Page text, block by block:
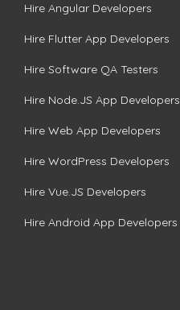
Hire Angular Developers
Hire Flutter App Developers
Hire Software QA Testers
Hire Node.JS App Developers
Hire Web App Developers
Hire WordPress Developers
Hire Vue.JS Developers
Hire Android App Developers